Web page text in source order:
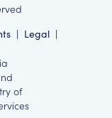
| Legal |
of